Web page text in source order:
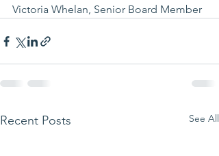
Victoria Whelan, Senior Board Member
Recent Posts See All